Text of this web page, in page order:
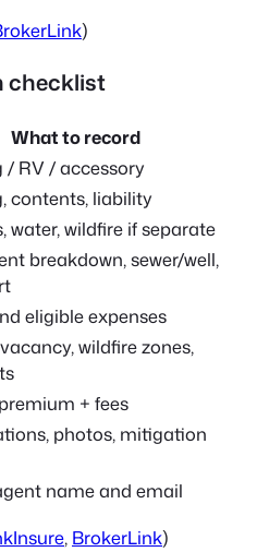
)
checklist
What to record
/ RV / accessory
contents, liability
water, wildfire if separate
breakdown, sewer/well,
eligible expenses
wildfire zones,
+ fees
photos, mitigation
name and email
, BrokerLink)